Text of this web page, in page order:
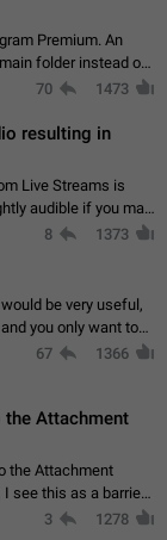
Premium. An
folder instead of
show you the
70 1473
resulting in
Live Streams is
audible if you max
barely noticeable,
8 1373
be very useful,
you only want to
one or a few
67 1366
the Attachment
the Attachment
see this as a barrier
users decide, what
3 1278